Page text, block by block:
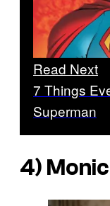
Read Next
7 Things
Superman
4)